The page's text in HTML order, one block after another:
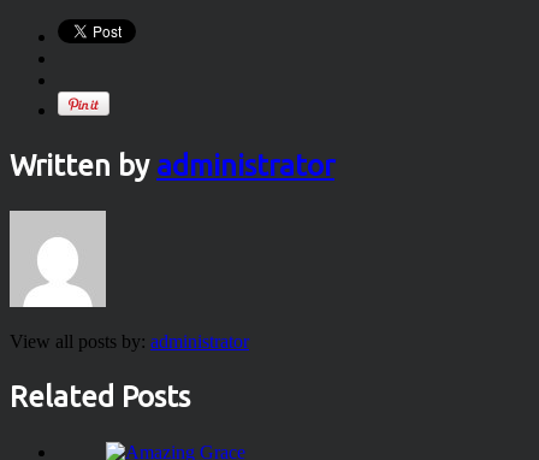
Written by administrator
View all posts by: administrator
Related Posts